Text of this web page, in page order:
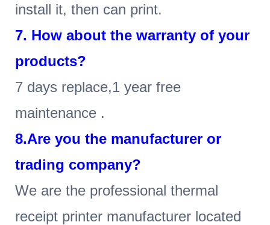
install it, then can print.
7. How about the warranty of your
products?
7 days replace,1 year free
maintenance .
8.Are you the manufacturer or
trading company?
We are the professional thermal
receipt printer manufacturer located